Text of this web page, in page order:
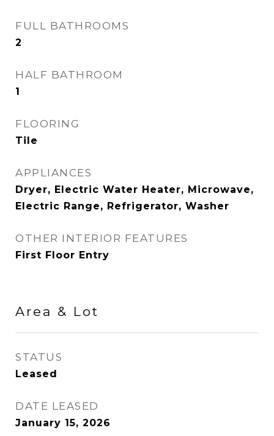
FULL BATHROOMS
2
HALF BATHROOM
1
FLOORING
Tile
APPLIANCES
Dryer, Electric Water Heater, Microwave,
Electric Range, Refrigerator, Washer
OTHER INTERIOR FEATURES
First Floor Entry
Area & Lot
STATUS
Leased
DATE LEASED
January 15, 2026